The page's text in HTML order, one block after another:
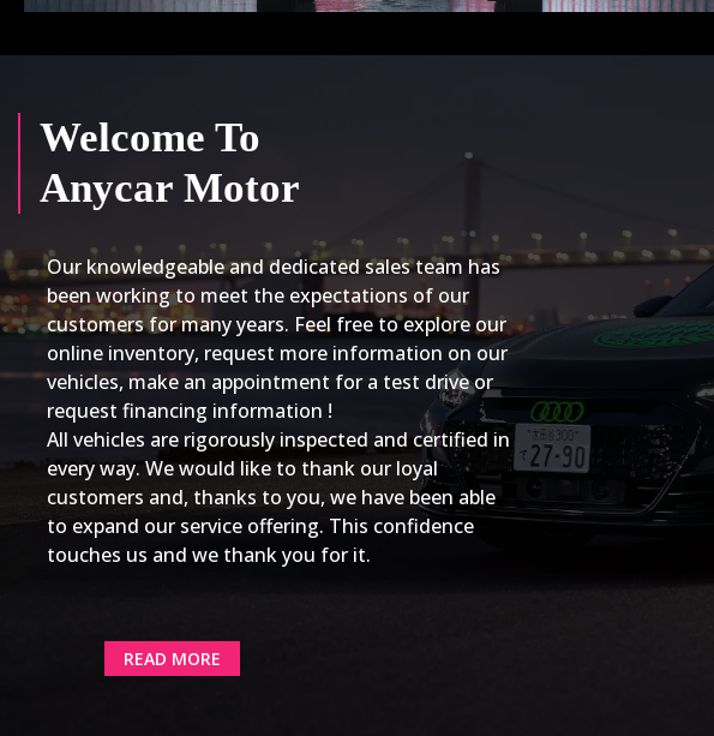
Welcome To
Anycar Motor
Our knowledgeable and dedicated sales team has
been working to meet the expectations of our
customers for many years. Feel free to explore our
online inventory, request more information on our
vehicles, make an appointment for a test drive or
request financing information !
All vehicles are rigorously inspected and certified in
every way. We would like to thank our loyal
customers and, thanks to you, we have been able
to expand our service offering. This confidence
touches us and we thank you for it.
READ MORE